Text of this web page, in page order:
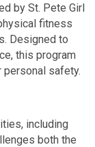
by St. Pete Girl
fitness
Designed to
this program
safety.
including
both the